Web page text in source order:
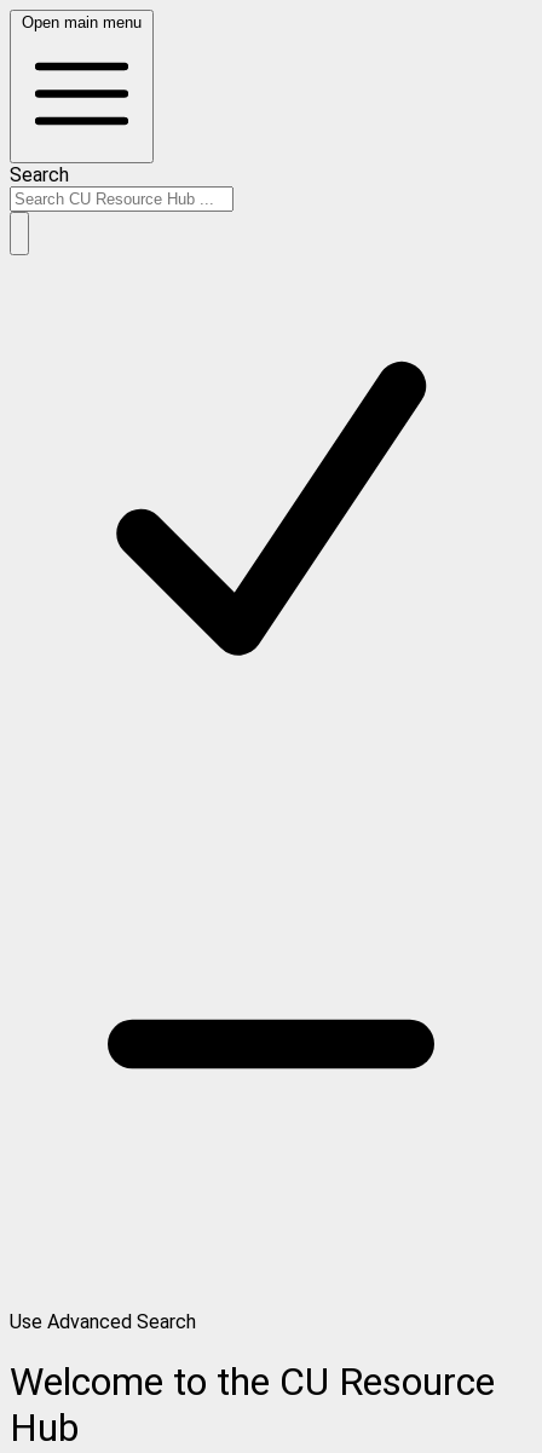
Open main menu
Search
Use Advanced Search
Welcome to the CU Resource
Hub